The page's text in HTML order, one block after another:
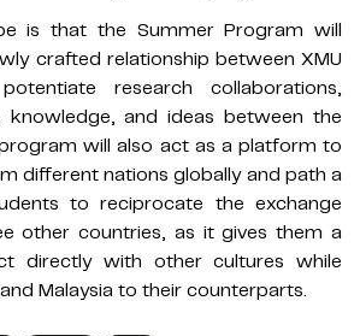
is that the Summer Program will
crafted relationship between XMU
research collaborations,
knowledge, and ideas between the
will also act as a platform to
different nations globally and path a
to reciprocate the exchange
other countries, as it gives them a
directly with other cultures while
Malaysia to their counterparts.